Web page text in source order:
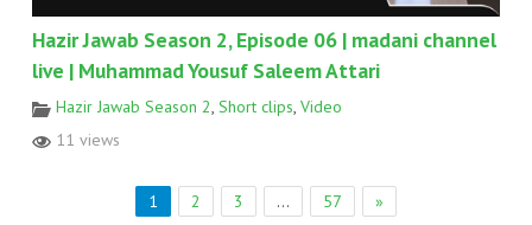
Hazir Jawab Season 2, Episode 06 | madani channel
live | Muhammad Yousuf Saleem Attari
Hazir Jawab Season 2, Short clips, Video
11 views
1 2 3 … 57
»